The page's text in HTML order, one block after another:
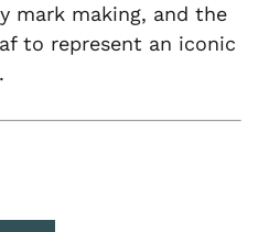
mark making, and the
to represent an iconic